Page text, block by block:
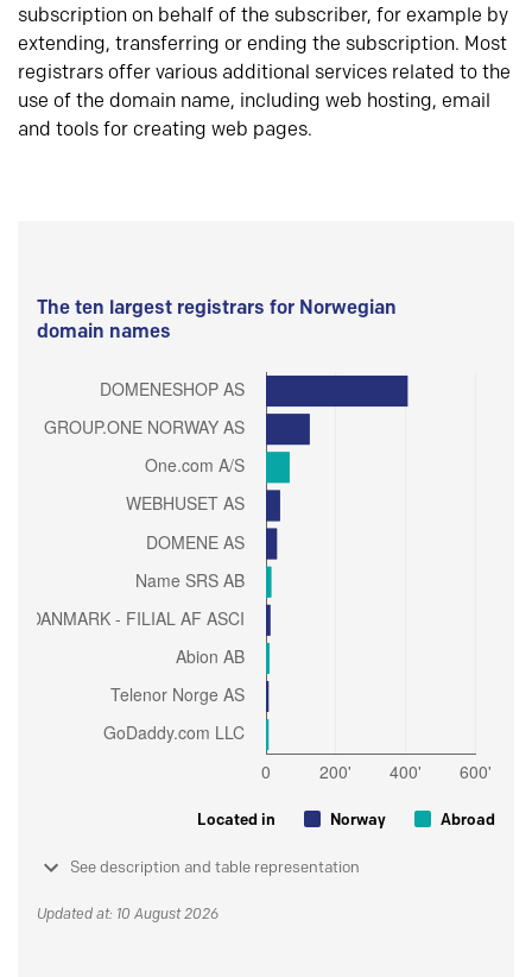
subscription on behalf of the subscriber, for example by
extending, transferring or ending the subscription. Most
registrars offer various additional services related to the
use of the domain name, including web hosting, email
and tools for creating web pages.
The ten largest registrars for Norwegian
domain names
Located in Norway Abroad
See description and table representation
Updated at: 10 August 2026